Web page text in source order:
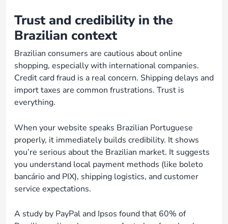
Trust and credibility in the
Brazilian context
Brazilian consumers are cautious about online
shopping, especially with international companies.
Credit card fraud is a real concern. Shipping delays and
import taxes are common frustrations. Trust is
everything.
When your website speaks Brazilian Portuguese
properly, it immediately builds credibility. It shows
you’re serious about the Brazilian market. It suggests
you understand local payment methods (like boleto
bancário and PIX), shipping logistics, and customer
service expectations.
A study by PayPal and Ipsos found that 60% of